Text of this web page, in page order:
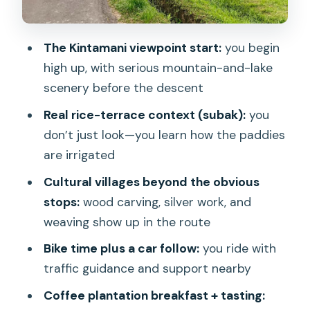
for you
making, not just shopping
Food in Ubud: breakfast to meal, with
Who this is best for (and who should
choose something else)
Practical tips so your day feels smooth
Price and value: where the $40 actually
goes
Should you book this downhill bike and
rice terraces tour?
FAQ
The Kintamani viewpoint start:you begin
high up, with serious mountain-and-lake
scenery before the descent
Real rice-terrace context (subak):you
don’t just look—you learn how the paddies
are irrigated
Cultural villages beyond the obvious
stops:wood carving, silver work, and
weaving show up in the route
Bike time plus a car follow:you ride with
traffic guidance and support nearby
Coffee plantation breakfast + tasting: